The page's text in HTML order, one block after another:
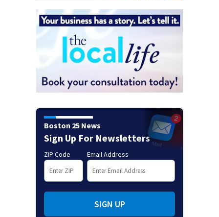
Boston 25 News
Sign Up For Newsletters
ZIP Code Email Address
SIGN UP